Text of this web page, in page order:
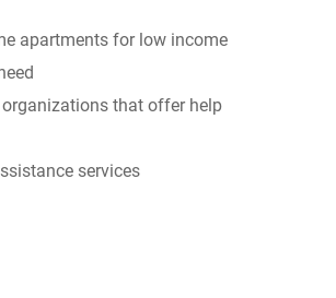
apartments for low income
that offer help
services